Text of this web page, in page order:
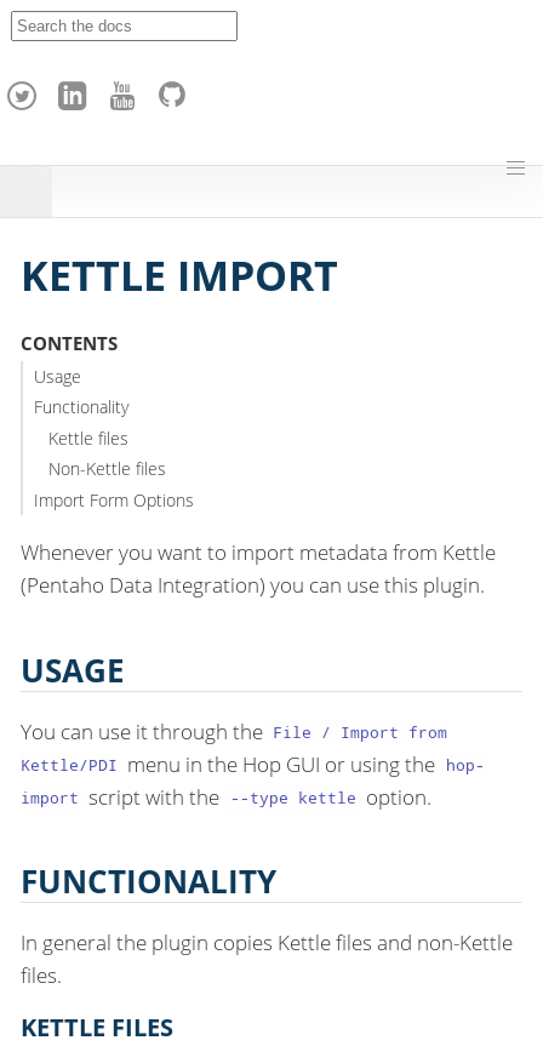
h
KETTLE IMPORT
CONTENTS
Usage
Functionality
Kettle files
Non-Kettle files
Import Form Options
Whenever you want to import metadata from Kettle
(Pentaho Data Integration) you can use this plugin.
USAGE
You can use it through the File / Import from
Kettle/PDI menu in the Hop GUI or using the hop-
import script with the --type kettle option.
FUNCTIONALITY
In general the plugin copies Kettle files and non-Kettle
files.
KETTLE FILES